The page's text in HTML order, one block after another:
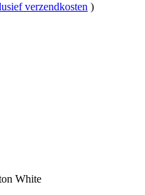
verzendkosten )
White